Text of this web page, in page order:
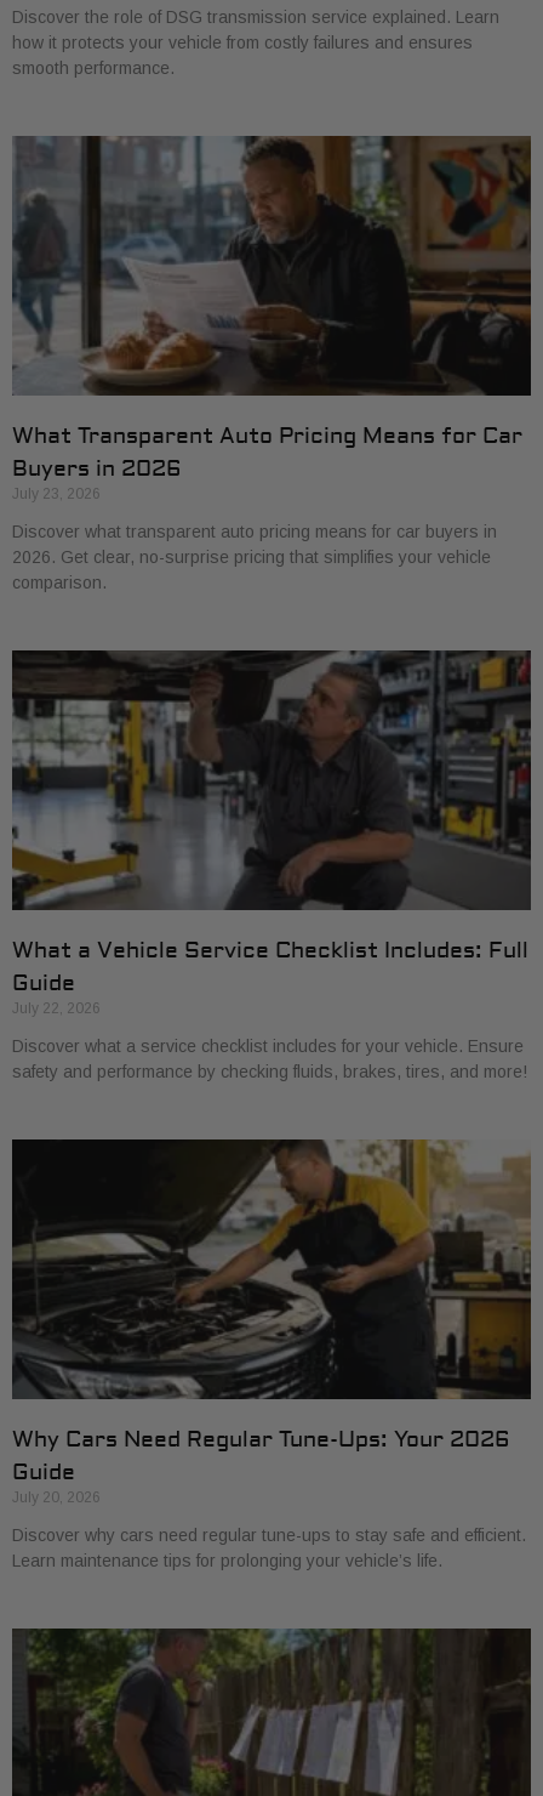
Discover the role of DSG transmission service explained. Learn
how it protects your vehicle from costly failures and ensures
smooth performance.
What Transparent Auto Pricing Means for Car
Buyers in 2026
July 23, 2026
Discover what transparent auto pricing means for car buyers in
2026. Get clear, no-surprise pricing that simplifies your vehicle
comparison.
What a Vehicle Service Checklist Includes: Full
Guide
July 22, 2026
Discover what a service checklist includes for your vehicle. Ensure
safety and performance by checking fluids, brakes, tires, and more!
Why Cars Need Regular Tune-Ups: Your 2026
Guide
July 20, 2026
Discover why cars need regular tune-ups to stay safe and efficient.
Learn maintenance tips for prolonging your vehicle’s life.